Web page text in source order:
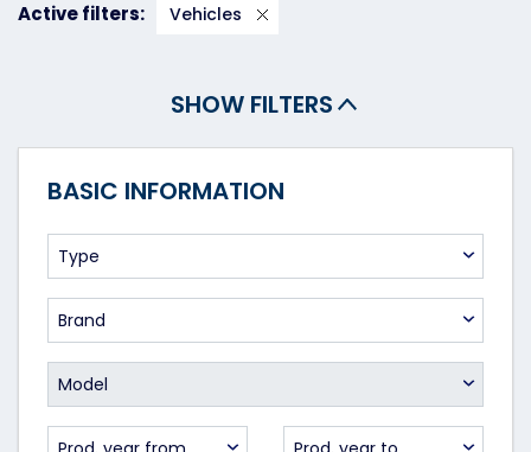
Active filters: Vehicles
SHOW FILTERS
BASIC INFORMATION
Type
Brand
Model